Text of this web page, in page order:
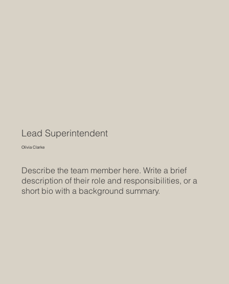
Olivia Clarke
Lead Superintendent
Describe the team member here. Write a brief
description of their role and responsibilities, or a
short bio with a background summary.